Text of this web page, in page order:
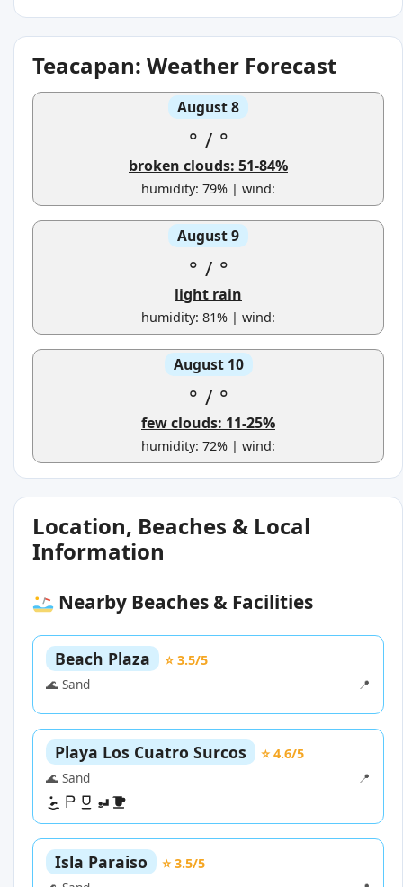
Teacapan: Weather Forecast
August 8
° / °
broken clouds: 51-84%
humidity: 79% | wind:
August 9
° / °
light rain
humidity: 81% | wind:
August 10
° / °
few clouds: 11-25%
humidity: 72% | wind:
Location, Beaches & Local
Information
Nearby Beaches & Facilities
Beach Plaza
⭐ 3.5/5
🌊 Sand
📍
Playa Los Cuatro Surcos
⭐ 4.6/5
🌊 Sand
📍
Isla Paraiso
⭐ 3.5/5